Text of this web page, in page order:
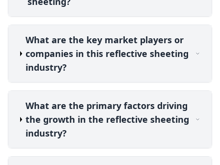
What are the key market players or
companies in this reflective sheeting
industry?
What are the primary factors driving
the growth in the reflective sheeting
industry?